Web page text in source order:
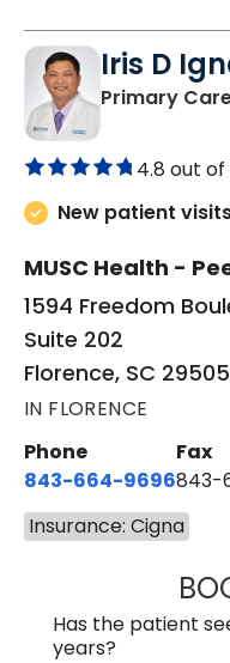
Iris D
Primary
4.8 out of
New patient
MUSC Health -
1594 Freedom
Suite 202
Florence, SC 29505
IN FLORENCE
Phone
843-664-9696
Fax
843-
Insurance: Cigna
Has the patient
years?